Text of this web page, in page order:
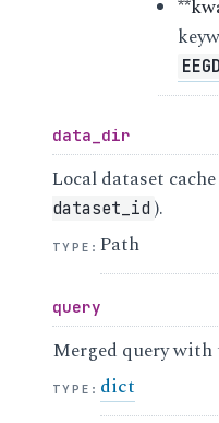
data_dir
Local dataset
dataset_id ).
TYPE :Path
query
Merged query
TYPE : dict